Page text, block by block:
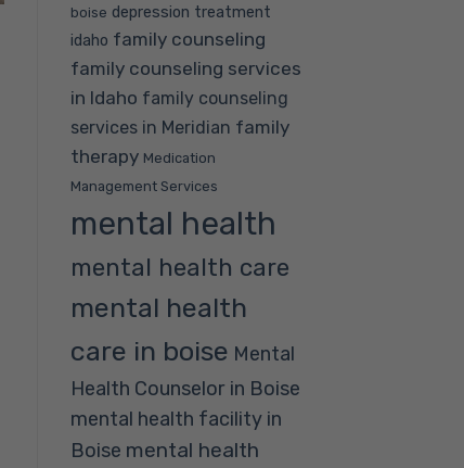
boise depression treatment
idaho family counseling
family counseling services
in Idaho family counseling
services in Meridian family
therapy Medication
Management Services
mental health
mental health care
mental health
care in boise Mental
Health Counselor in Boise
mental health facility in
Boise mental health